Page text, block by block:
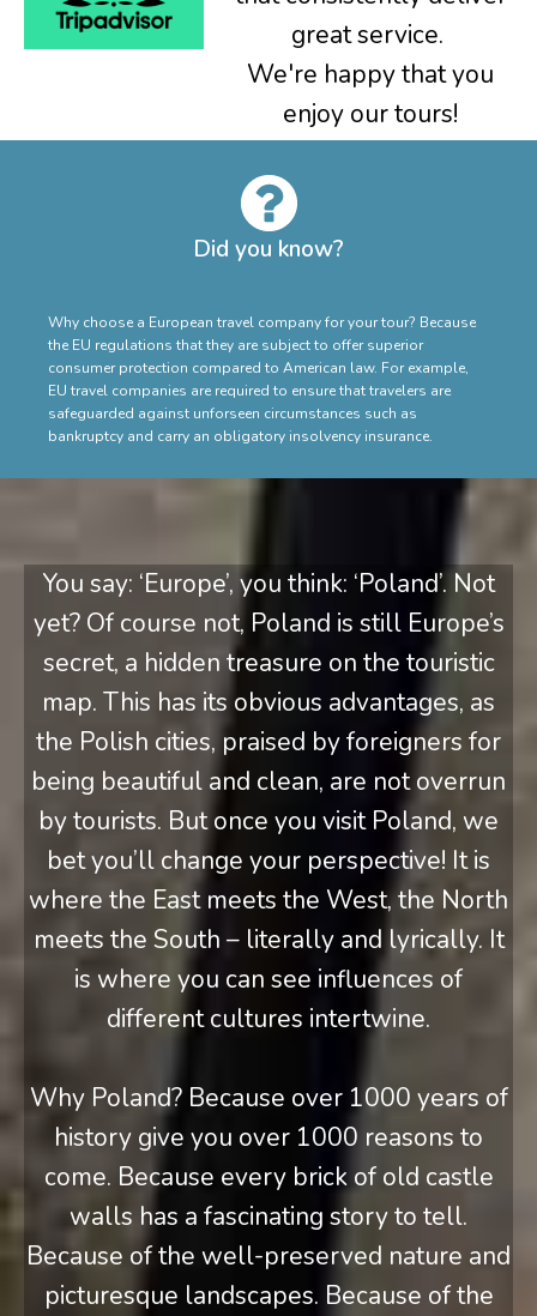
great service.
We're happy that you
enjoy our tours!
Did you know?
Why choose a European travel company for your tour? Because
the EU regulations that they are subject to offer superior
consumer protection compared to American law. For example,
EU travel companies are required to ensure that travelers are
safeguarded against unforseen circumstances such as
bankruptcy and carry an obligatory insolvency insurance.
You say: ‘Europe’, you think: ‘Poland’. Not
yet? Of course not, Poland is still Europe’s
secret, a hidden treasure on the touristic
map. This has its obvious advantages, as
the Polish cities, praised by foreigners for
being beautiful and clean, are not overrun
by tourists. But once you visit Poland, we
bet you’ll change your perspective! It is
where the East meets the West, the North
meets the South – literally and lyrically. It
is where you can see influences of
different cultures intertwine.
Why Poland? Because over 1000 years of
history give you over 1000 reasons to
come. Because every brick of old castle
walls has a fascinating story to tell.
Because of the well-preserved nature and
picturesque landscapes. Because of the